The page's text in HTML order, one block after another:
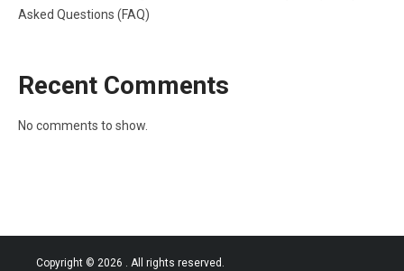
Asked Questions (FAQ)
Recent Comments
No comments to show.
Copyright © 2026 . All rights reserved.